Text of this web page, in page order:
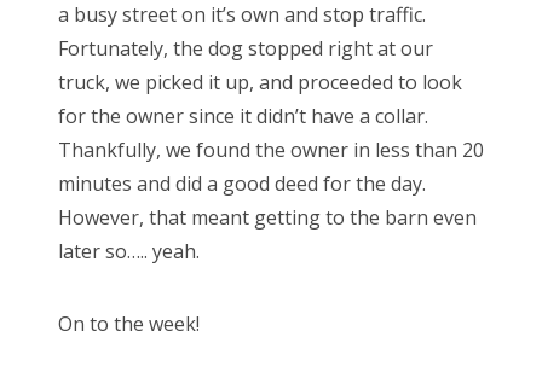
a busy street on it’s own and stop traffic.
Fortunately, the dog stopped right at our
truck, we picked it up, and proceeded to look
for the owner since it didn’t have a collar.
Thankfully, we found the owner in less than 20
minutes and did a good deed for the day.
However, that meant getting to the barn even
later so….. yeah.
On to the week!